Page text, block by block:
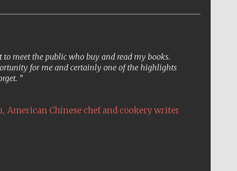
meet the public who buy and read my books.
for me and certainly one of the highlights
, American Chinese chef and cookery writer